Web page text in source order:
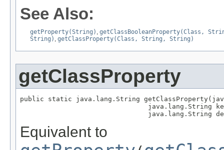
See Also:
getProperty(String) getClassBooleanProperty(Class,
String) getClassProperty(Class, String, String)
getClassProperty
public static java.lang.String
java.lang.String
java.lang.String
Equivalent to